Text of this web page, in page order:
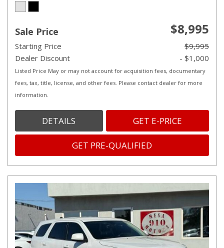
Sale Price $8,995
Starting Price
$9,995
Dealer Discount
- $1,000
Listed Price May or may not account for acquisition fees, documentary
fees, tax, title, license, and other fees. Please contact dealer for more
information.
DETAILS GET E-PRICE
GET PRE-QUALIFIED